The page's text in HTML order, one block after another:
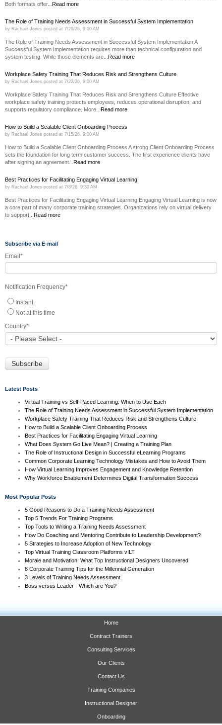
Both formats offer... Read more
The Role of Training Needs Assessment in Successful System Implementation
by Rachael Jones posted at 7/29/26, 9:00 AM
The Role of Training Needs Assessment in Successful System Implementation A
Successful System Implementation requires more than technical configuration and
system testing. While those elements are... Read more
Workplace Safety Training That Reduces Risk and Strengthens Culture
by Rachael Jones posted at 7/22/26, 9:00 AM
Workplace Safety Training That Reduces Risk and Strengthens Culture Effective
workplace safety training protects employees, reduces operational disruption, and
supports regulatory compliance. More... Read more
How to Build a Scalable Client Onboarding Process
by Rachael Jones posted at 7/15/26, 9:00 AM
How to Build a Scalable Client Onboarding Process A strong Client Onboarding Process
sets the foundation for long term customer success. The first experience clients have
after signing an agreement... Read more
Best Practices for Facilitating Engaging Virtual Learning
by Rachael Jones posted at 7/8/26, 9:30 AM
Best Practices for Facilitating Engaging Virtual Learning Engaging Virtual Learning is now
a core part of many corporate training strategies. Organizations rely on virtual delivery
to support... Read more
Subscribe via E-mail
Email *
Notification Frequency*
Instant
Not at this time
Country*
Latest Posts
Virtual Training vs Self-Paced Learning: When to Use Each
The Role of Training Needs Assessment in Successful System Implementation
Workplace Safety Training That Reduces Risk and Strengthens Culture
How to Build a Scalable Client Onboarding Process
Best Practices for Facilitating Engaging Virtual Learning
What Does System Go Live Mean? | Creating a Training Plan
The Role of Instructional Design in Successful eLearning Programs
Common Corporate Learning Technology Mistakes and How to Avoid Them
How Virtual Learning Improves Engagement and Knowledge Retention
Why Workforce Enablement Determines Digital Transformation Success
Most Popular Posts
5 Good Reasons to Do a Training Needs Assessment
Top 5 Trends For Training Programs
Top Tools to Writing a Training Needs Assessment
How Do Coaching and Mentoring Contribute to Leadership Development?
5 Strategies to Increase Adoption of New Technology
Top Virtual Training Classroom Platforms vILT
Morale and Motivation: What Top Instructional Designers Uncovered
8 Corporate Training Tips for the Millennial Generation
3 Levels of Training Needs Assessment
Boss versus Leader - Which are You?
Home
Contract Trainers
Consulting Services
Our Clients
Contact Us
Training Companies
Instructional Designer
Onboarding